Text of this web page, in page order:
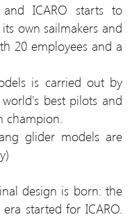
ICARO starts to
own sailmakers and
20 employees and a
is carried out by
best pilots and
champion.
glider models are
design is born: the
started for ICARO.